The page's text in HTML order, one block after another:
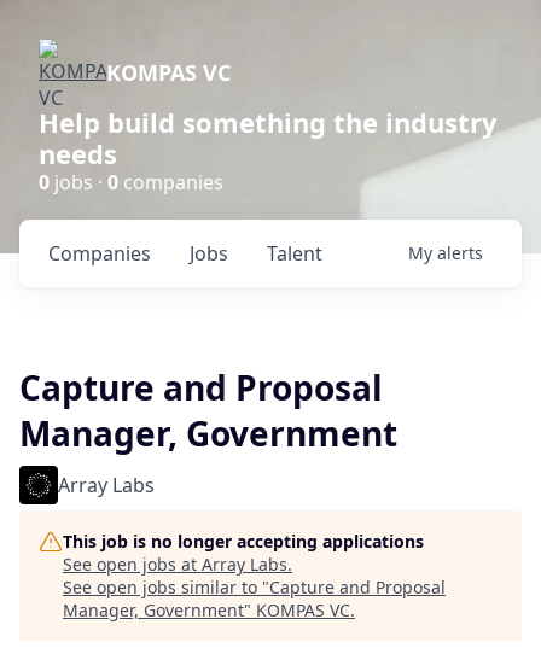
KOMPAS VC
Help build something the industry
needs
0 jobs · 0 companies
Jobs
Companies Talent My alerts
Capture and Proposal
Manager, Government
Array Labs
This job is no longer accepting applications
See open jobs at Array Labs.
See open jobs similar to "Capture and Proposal
Manager, Government" KOMPAS VC.